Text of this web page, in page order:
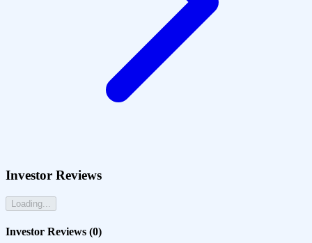
Investor Reviews
Loading...
Investor Reviews (0)